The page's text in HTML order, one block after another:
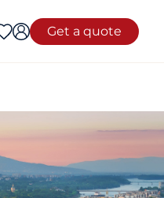
Get a quote